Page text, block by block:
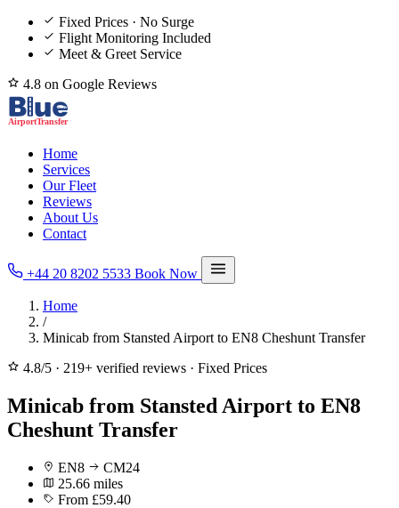
Fixed Prices · No Surge
Flight Monitoring Included
Meet & Greet Service
4.8 on Google Reviews
Home
Services
Our Fleet
Reviews
About Us
Contact
+44 20 8202 5533 Book Now
Home
/
Minicab from Stansted Airport to EN8 Cheshunt Transfer
4.8/5 · 219+ verified reviews · Fixed Prices
Minicab from Stansted Airport to EN8
Cheshunt Transfer
EN8
CM24
25.66 miles
From £59.40